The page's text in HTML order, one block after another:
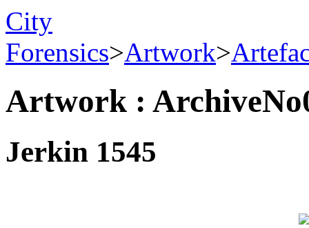
City
Forensics>Artwork>
Artwork :
Jerkin 1545